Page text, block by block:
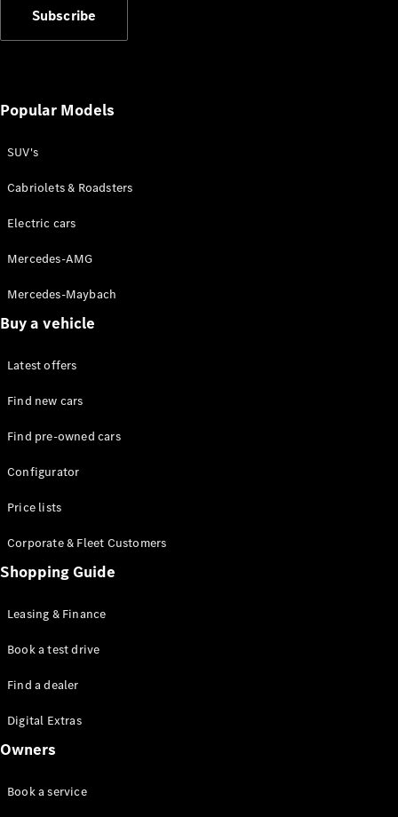
All Sedans
E-Class
Configurator
Online
Store
SUVs
EQE
SUV
SUV
GLC
GLE
GLS
Maybach
G-
Class
G-Class
Subscribe
Popular Models
SUV's
Cabriolets & Roadsters
Electric cars
Mercedes-AMG
Mercedes-Maybach
Buy a vehicle
Latest offers
Find new cars
Find pre-owned cars
Configurator
Price lists
Corporate & Fleet Customers
Shopping Guide
Leasing & Finance
Book a test drive
Find a dealer
Digital Extras
Owners
Book a service